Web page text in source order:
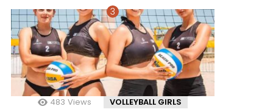
483 Views VOLLEYBALL GIRLS